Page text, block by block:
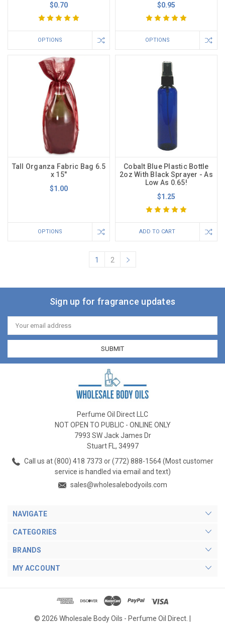
$0.70
OPTIONS
$0.95
OPTIONS
Tall Organza Fabric Bag 6.5
x 15"
$1.00
OPTIONS
Cobalt Blue Plastic Bottle
2oz With Black Sprayer - As
Low As 0.65!
$1.25
ADD TO CART
1 2
Sign up for fragrance updates
Email
Address
Perfume Oil Direct LLC
NOT OPEN TO PUBLIC - ONLINE ONLY
7993 SW Jack James Dr
Stuart FL, 34997
Call us at (800) 418 7373 or (772) 888-1564 (Most customer
service is handled via email and text)
sales@wholesalebodyoils.com
NAVIGATE
CATEGORIES
BRANDS
MY ACCOUNT
© 2026 Wholesale Body Oils - Perfume Oil Direct. |